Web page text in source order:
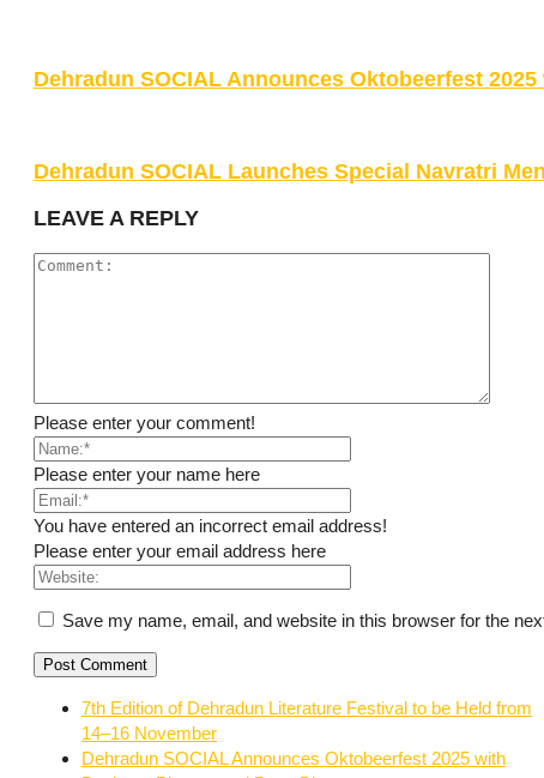
Dehradun SOCIAL Announces Oktobeerfest
Dehradun SOCIAL Launches Special Navratri
LEAVE A REPLY
Please enter your comment!
Please enter your name here
You have entered an incorrect email address!
Please enter your email address here
Save my name, email, and website in this browser for the
7th Edition of Dehradun Literature Festival to be Held from
14–16 November
Dehradun SOCIAL Announces Oktobeerfest 2025 with